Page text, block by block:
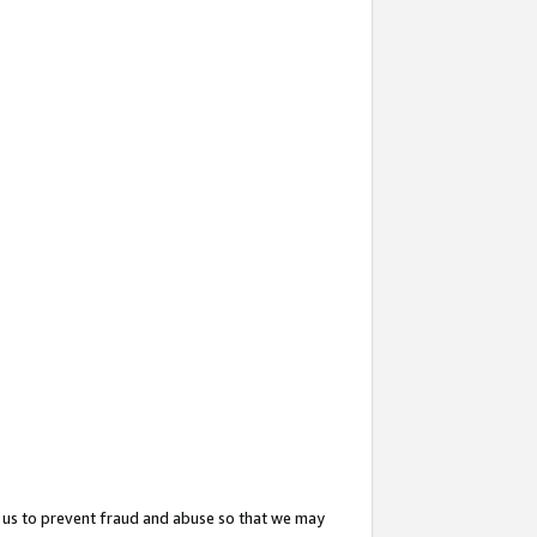
to prevent fraud and abuse so that we may